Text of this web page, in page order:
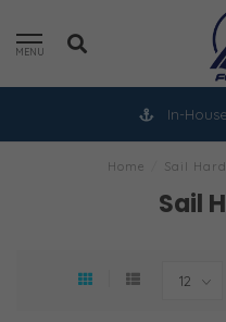
MENU
In-
Home Sail
Sail